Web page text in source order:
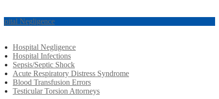
Negligence
Hospital Negligence
Hospital Infections
Sepsis/Septic Shock
Acute Respiratory Distress Syndrome
Blood Transfusion Errors
Testicular Torsion Attorneys